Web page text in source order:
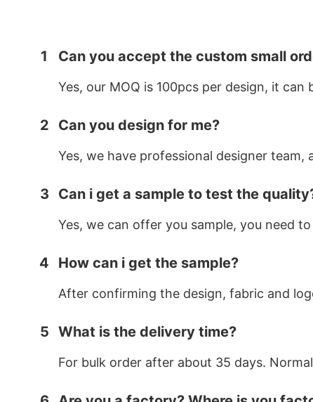
1 Can you accept the custom small
Yes, our MOQ is 100pcs per design, it can
2 Can you design for me?
Yes, we have professional designer
3 Can i get a sample to test the
Yes, we can offer you sample, you need
4 How can i get the sample?
After confirming the design, fabric and
5 What is the delivery time?
For bulk order after about 35 days.